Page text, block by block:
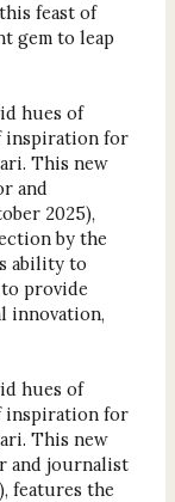
feast of
gem to leap
hues of
inspiration for
This new
and
2025),
by the
ability to
provide
innovation,
hues of
inspiration for
This new
and journalist
features the